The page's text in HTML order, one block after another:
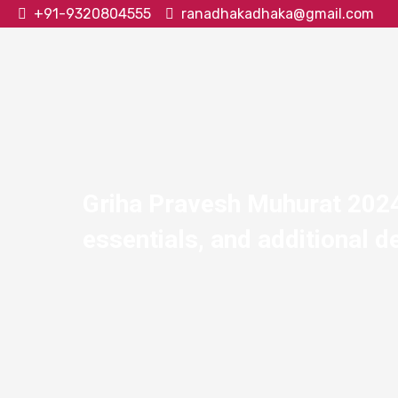
+91-9320804555 ranadhakadhaka@gmail.com